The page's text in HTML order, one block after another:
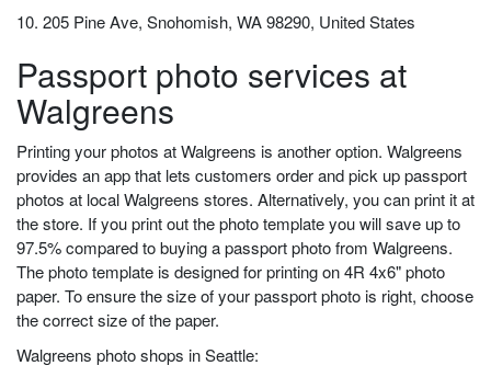
10. 205 Pine Ave, Snohomish, WA 98290, United States
Passport photo services at
Walgreens
Printing your photos at Walgreens is another option. Walgreens
provides an app that lets customers order and pick up passport
photos at local Walgreens stores. Alternatively, you can print it at
the store. If you print out the photo template you will save up to
97.5% compared to buying a passport photo from Walgreens.
The photo template is designed for printing on 4R 4x6" photo
paper. To ensure the size of your passport photo is right, choose
the correct size of the paper.
Walgreens photo shops in Seattle: